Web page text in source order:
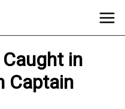
in
Captain